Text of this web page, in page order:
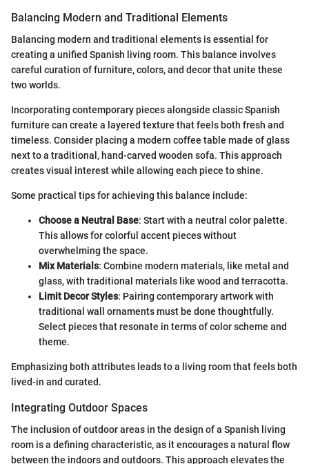
Balancing Modern and Traditional Elements
Balancing modern and traditional elements is essential for
creating a unified Spanish living room. This balance involves
careful curation of furniture, colors, and decor that unite these
two worlds.
Incorporating contemporary pieces alongside classic Spanish
furniture can create a layered texture that feels both fresh and
timeless. Consider placing a modern coffee table made of glass
next to a traditional, hand-carved wooden sofa. This approach
creates visual interest while allowing each piece to shine.
Some practical tips for achieving this balance include:
Choose a Neutral Base: Start with a neutral color palette.
This allows for colorful accent pieces without
overwhelming the space.
Mix Materials: Combine modern materials, like metal and
glass, with traditional materials like wood and terracotta.
Limit Decor Styles: Pairing contemporary artwork with
traditional wall ornaments must be done thoughtfully.
Select pieces that resonate in terms of color scheme and
theme.
Emphasizing both attributes leads to a living room that feels both
lived-in and curated.
Integrating Outdoor Spaces
The inclusion of outdoor areas in the design of a Spanish living
room is a defining characteristic, as it encourages a natural flow
between the indoors and outdoors. This approach elevates the